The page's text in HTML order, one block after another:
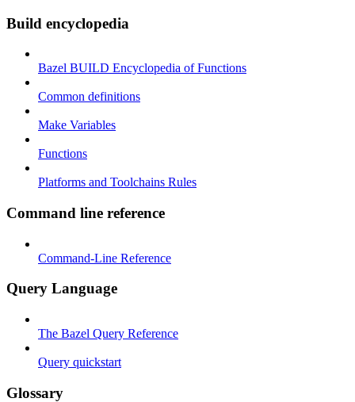
Build encyclopedia
Bazel BUILD Encyclopedia of Functions
Common definitions
Make Variables
Functions
Platforms and Toolchains Rules
Command line reference
Command-Line Reference
Query Language
The Bazel Query Reference
Query quickstart
Glossary